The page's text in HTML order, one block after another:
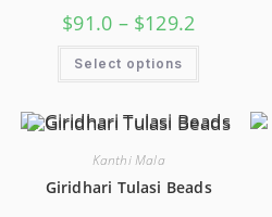
$91.0 – $129.2
Select options
Kanthi Mala
Giridhari Tulasi Beads